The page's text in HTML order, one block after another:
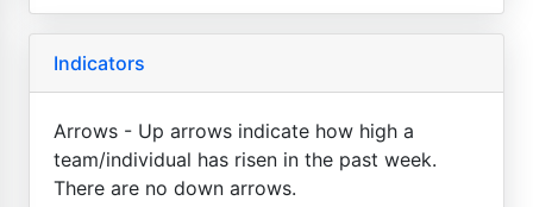
Indicators
Arrows - Up arrows indicate how high a
team/individual has risen in the past week.
There are no down arrows.